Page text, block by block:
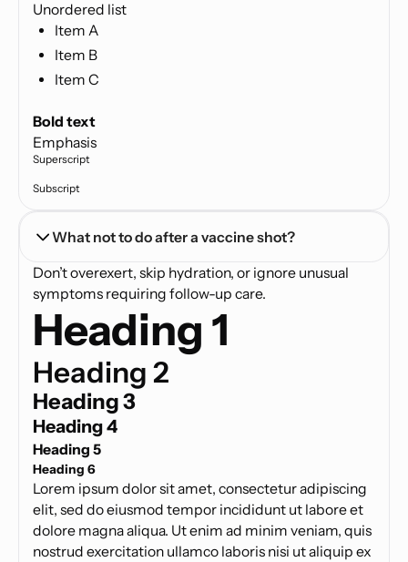
Unordered list
Item A
Item B
Item C
Bold text
Emphasis
Superscript
Subscript
What not to do after a vaccine shot?
Don’t overexert, skip hydration, or ignore unusual
symptoms requiring follow-up care.
Heading 1
Heading 2
Heading 3
Heading 4
Heading 5
Heading 6
Lorem ipsum dolor sit amet, consectetur adipiscing
elit, sed do eiusmod tempor incididunt ut labore et
dolore magna aliqua. Ut enim ad minim veniam, quis
nostrud exercitation ullamco laboris nisi ut aliquip ex